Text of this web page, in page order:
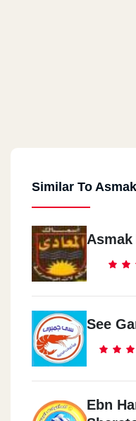
Similar To
Asmak
See
Ebn